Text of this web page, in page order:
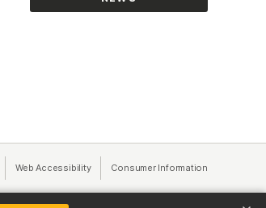
(opens in a new tab)
Web Accessibility(opens in a new tab)
Consumer Information